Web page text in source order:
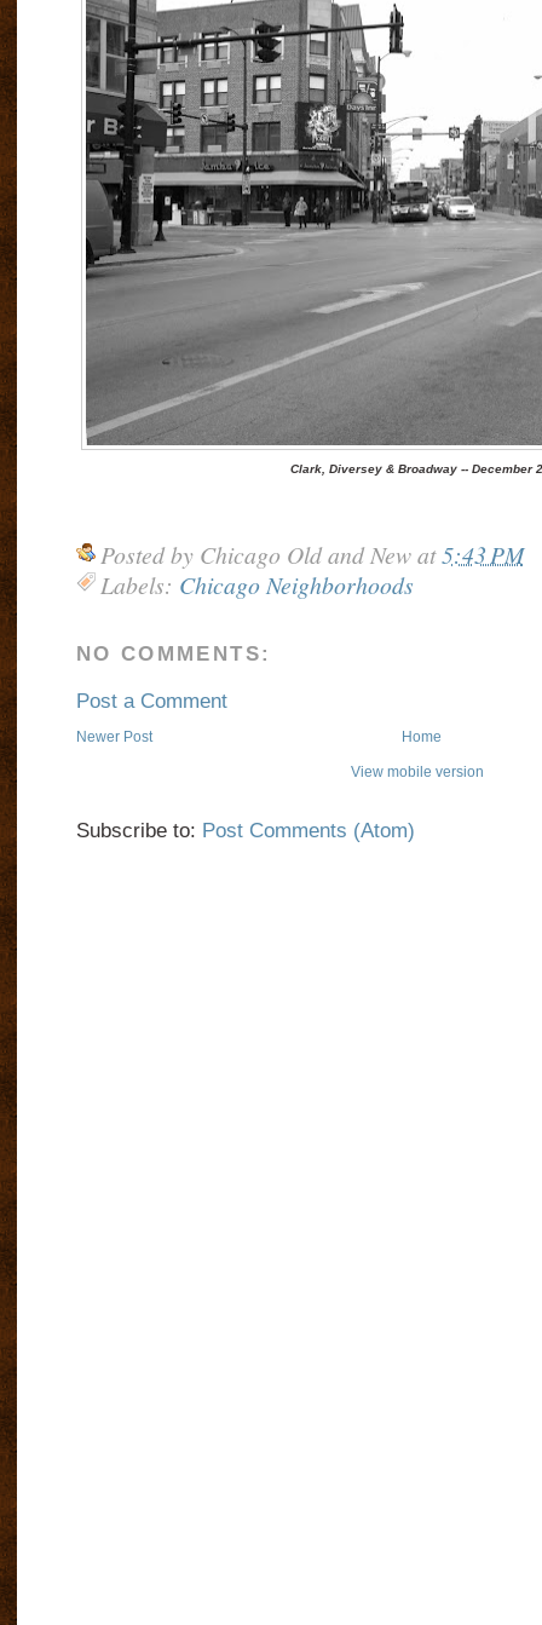
Clark, Diversey & Broadway -- December
Posted by Chicago Old and New at5:43 PM
Labels: Chicago Neighborhoods
NO COMMENTS:
Post a Comment
Newer Post Home
View mobile version
Subscribe to: Post Comments (Atom)